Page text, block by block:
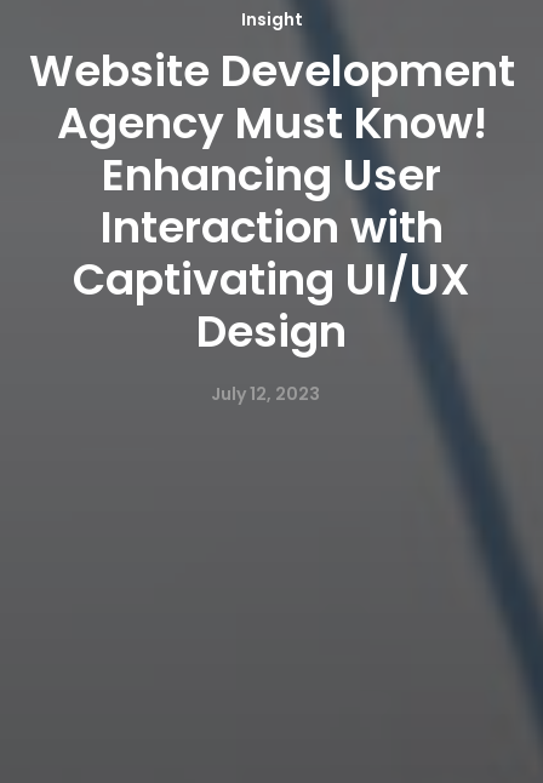
Insight
Website Development
Agency Must Know!
Enhancing User
Interaction with
Captivating UI/UX
Design
July 12, 2023